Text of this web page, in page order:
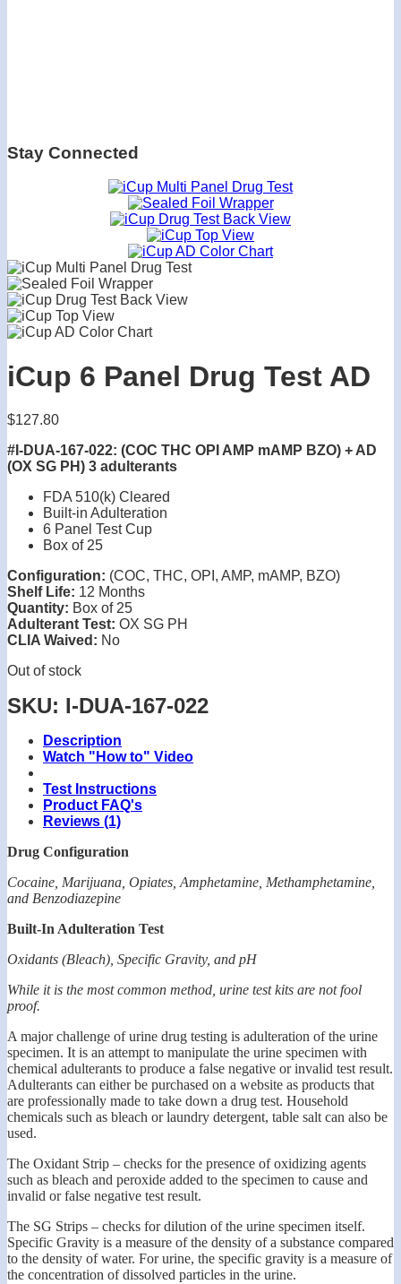
Stay Connected
iCup 6 Panel Drug Test AD
$127.80
#I-DUA-167-022: (COC THC OPI AMP mAMP BZO) + AD
(OX SG PH) 3 adulterants
FDA 510(k) Cleared
Built-in Adulteration
6 Panel Test Cup
Box of 25
Configuration: (COC, THC, OPI, AMP, mAMP, BZO)
Shelf Life: 12 Months
Quantity: Box of 25
Adulterant Test: OX SG PH
CLIA Waived: No
Out of stock
SKU: I-DUA-167-022
Description
Watch "How to" Video
Test Instructions
Product FAQ's
Reviews (1)
Drug Configuration
Cocaine, Marijuana, Opiates, Amphetamine, Methamphetamine,
and Benzodiazepine
Built-In Adulteration Test
Oxidants (Bleach), Specific Gravity, and pH
While it is the most common method, urine test kits are not fool
proof.
A major challenge of urine drug testing is adulteration of the urine
specimen. It is an attempt to manipulate the urine specimen with
chemical adulterants to produce a false negative or invalid test result.
Adulterants can either be purchased on a website as products that
are professionally made to take down a drug test. Household
chemicals such as bleach or laundry detergent, table salt can also be
used.
The Oxidant Strip – checks for the presence of oxidizing agents
such as bleach and peroxide added to the specimen to cause and
invalid or false negative test result.
The SG Strips – checks for dilution of the urine specimen itself.
Specific Gravity is a measure of the density of a substance compared
to the density of water. For urine, the specific gravity is a measure of
the concentration of dissolved particles in the urine.